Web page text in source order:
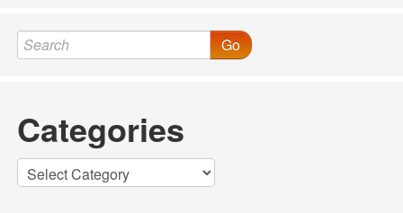
Go
Categories
Categories